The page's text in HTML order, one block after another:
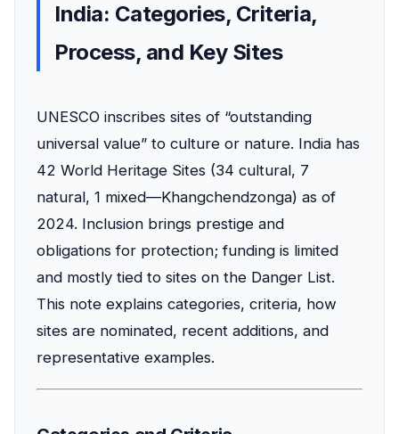
India: Categories, Criteria,
Process, and Key Sites
UNESCO inscribes sites of “outstanding
universal value” to culture or nature. India has
42 World Heritage Sites (34 cultural, 7
natural, 1 mixed—Khangchendzonga) as of
2024. Inclusion brings prestige and
obligations for protection; funding is limited
and mostly tied to sites on the Danger List.
This note explains categories, criteria, how
sites are nominated, recent additions, and
representative examples.